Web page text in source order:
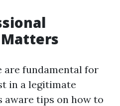
fundamental for
in a legitimate
aware tips on how to